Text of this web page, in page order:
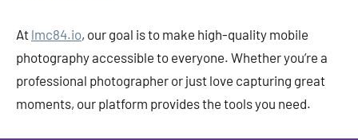
At lmc84.io, our goal is to make high-quality mobile
photography accessible to everyone. Whether you’re a
professional photographer or just love capturing great
moments, our platform provides the tools you need.